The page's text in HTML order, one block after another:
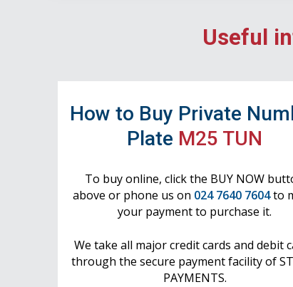
Useful
How to Buy Private
Plate M25 TUN
To buy online, click the BUY NOW
above or phone us on 024 7640 7604to
your payment to purchase it.
We take all major credit cards and debit
through the secure payment facility of
PAYMENTS.